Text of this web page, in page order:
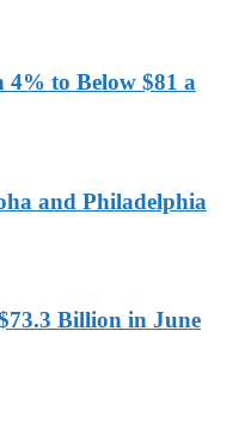
4% to Below $81 a
and Philadelphia
Billion in June